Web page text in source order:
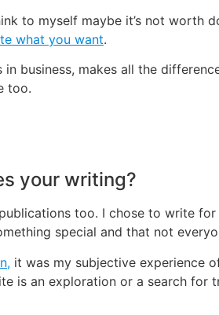
to myself maybe it’s not worth
what you want.
business, makes all the
too.
your writing?
too. I chose to write for
special and that not
it was my subjective experience
is an exploration or a search for